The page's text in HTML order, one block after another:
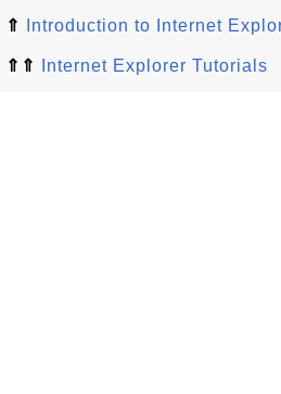
⇑ Introduction to Internet
⇑⇑ Internet Explorer Tutorials